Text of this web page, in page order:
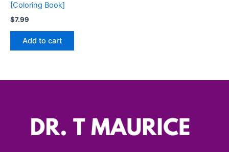
[Coloring Book]
$7.99
Add to cart